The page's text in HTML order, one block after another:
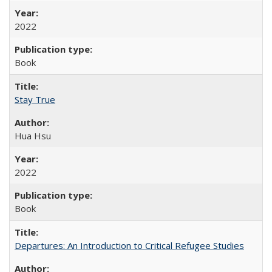
2022
Book
Stay True
Hua Hsu
2022
Book
Departures: An Introduction to Critical Refugee Studies